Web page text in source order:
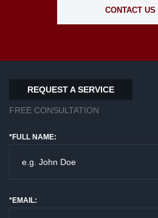
CONTACT US
REQUEST A SERVICE
FREE CONSULTATION
*FULL NAME:
*EMAIL: